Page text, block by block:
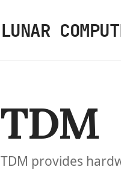
LUNAR
TDM
TDM provides